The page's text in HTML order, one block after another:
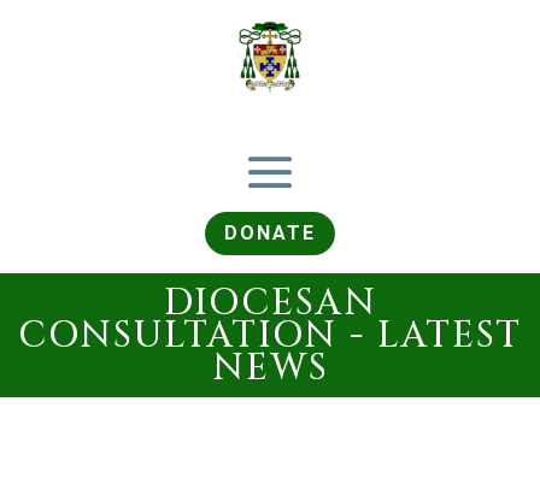
DONATE
DIOCESAN
CONSULTATION - LATEST
NEWS